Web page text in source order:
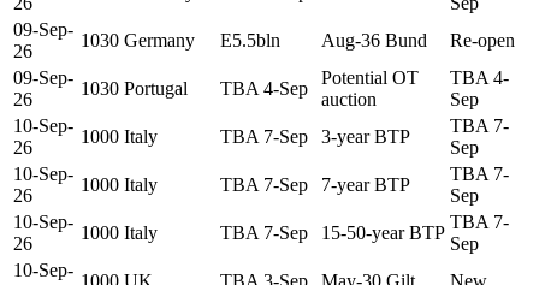
09-Sep-
26
1030 Germany E5.5bln Aug-36 Bund
Re-open
09-Sep-
26
1030 Portugal TBA 4-Sep
Potential OT
auction
TBA 4-
Sep
10-Sep-
26
1000 Italy TBA 7-Sep 3-year BTP
TBA 7-
Sep
10-Sep-
26
1000 Italy TBA 7-Sep 7-year BTP
TBA 7-
Sep
10-Sep-
26
1000 Italy TBA 7-Sep 15-50-year BTP
TBA 7-
Sep
10-Sep-
1000 UK TBA 3-Sep May-30 Gilt
New